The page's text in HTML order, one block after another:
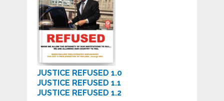
JUSTICE REFUSED 1.0
JUSTICE REFUSED 1.1
JUSTICE REFUSED 1.2